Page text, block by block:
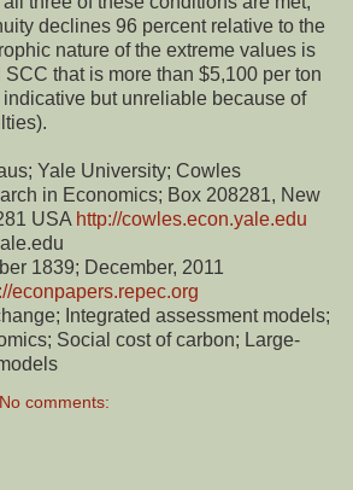
declines 96 percent relative to the
nature of the extreme values is
that is more than $5,100 per ton
but unreliable because of
Yale University; Cowles
in Economics; Box 208281, New
USA http://cowles.econ.yale.edu
1839; December, 2011
econpapers.repec.org
Integrated assessment models;
Social cost of carbon; Large-
No comments: